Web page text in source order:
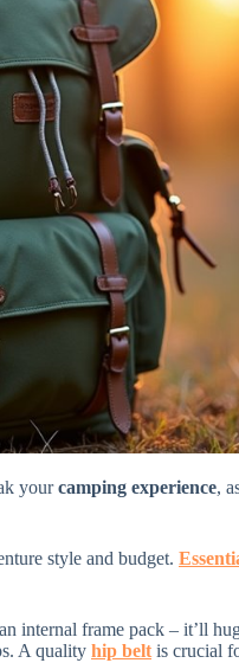
yourcamping experience,
style and budget.
internal frame pack – it’ll
A quality hip belt is crucial